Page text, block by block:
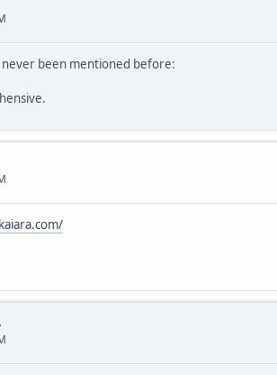
never been mentioned before: